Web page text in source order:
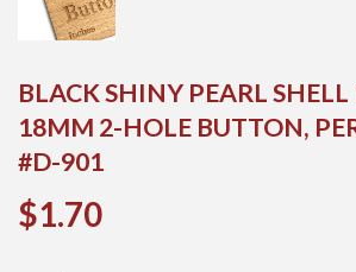
BLACK SHINY PEARL
18MM 2-HOLE BUTTON,
#D-901
$1.70